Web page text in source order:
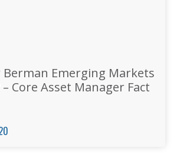
Emerging Markets
– Core Asset Manager Fact